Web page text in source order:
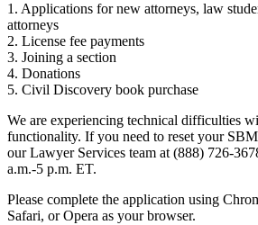
1. Applications for new attorneys, law
attorneys
2. License fee payments
3. Joining a section
4. Donations
5. Civil Discovery book purchase
We are experiencing technical difficulties
functionality. If you need to reset your
our Lawyer Services team at (888) 726-
a.m.-5 p.m. ET.
Please complete the application using
Safari, or Opera as your browser.